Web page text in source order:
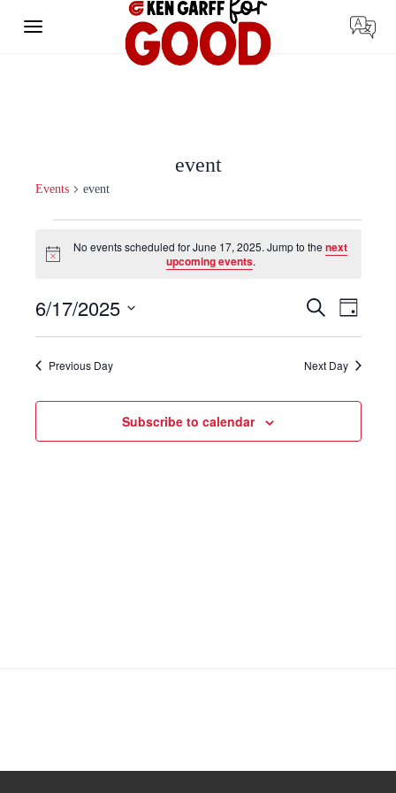
content
event
Events event
June
Notice
No events scheduled for June 17, 2025. Jump to thenext
upcoming events.
Events
Search
Navigation
Search Event
Views
Day
6/17/2025
date.
Previous Day
Next Day
Subscribe to calendar